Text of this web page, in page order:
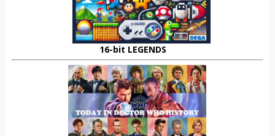
16-bit LEGENDS